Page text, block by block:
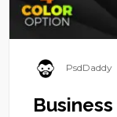
PsdDaddy